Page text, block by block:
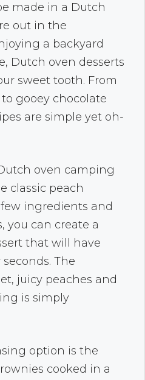
made in a Dutch
out in the
a backyard
Dutch oven desserts
sweet tooth. From
gooey chocolate
are simple yet oh-
oven camping
classic peach
ingredients and
you can create a
that will have
The
juicy peaches and
is simply
option is the
cooked in a